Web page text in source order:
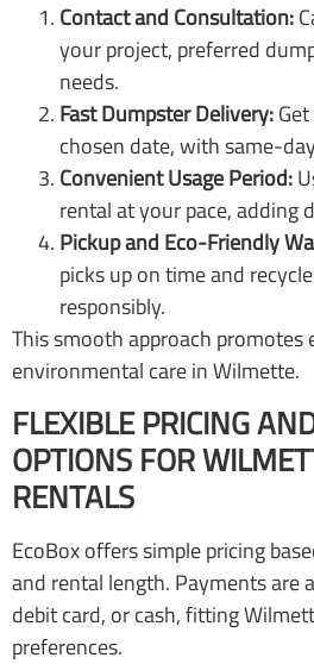
Contact and Consultation:
your project, preferred
needs.
Fast Dumpster Delivery:
chosen date, with same-
Convenient Usage Period:
rental at your pace, adding
Pickup and Eco-Friendly
picks up on time and
responsibly.
This smooth approach promotes
environmental care in Wilmette.
FLEXIBLE PRICING
OPTIONS FOR
RENTALS
EcoBox offers simple pricing
and rental length. Payments are
debit card, or cash, fitting
preferences.